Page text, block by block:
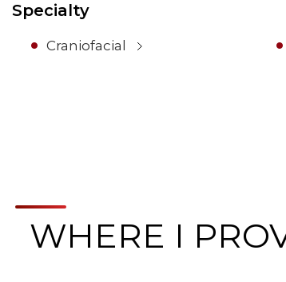
Specialty
Craniofacial
WHERE I